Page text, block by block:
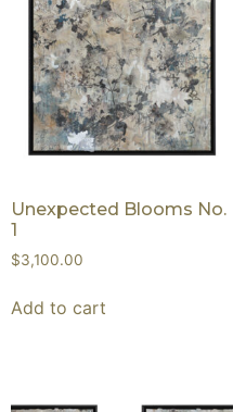
Unexpected Blooms No.
1
$3,100.00
Add to cart